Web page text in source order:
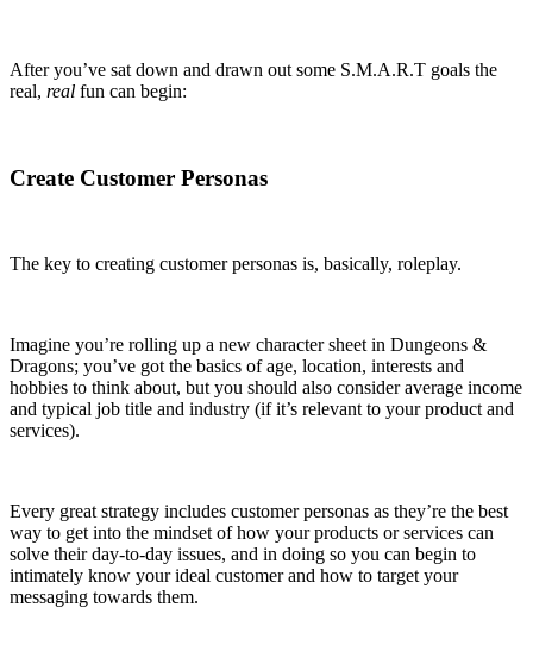
After you’ve sat down and drawn out some S.M.A.R.T goals the
real, real fun can begin:
Create Customer Personas
The key to creating customer personas is, basically, roleplay.
Imagine you’re rolling up a new character sheet in Dungeons &
Dragons; you’ve got the basics of age, location, interests and
hobbies to think about, but you should also consider average income
and typical job title and industry (if it’s relevant to your product and
services).
Every great strategy includes customer personas as they’re the best
way to get into the mindset of how your products or services can
solve their day-to-day issues, and in doing so you can begin to
intimately know your ideal customer and how to target your
messaging towards them.